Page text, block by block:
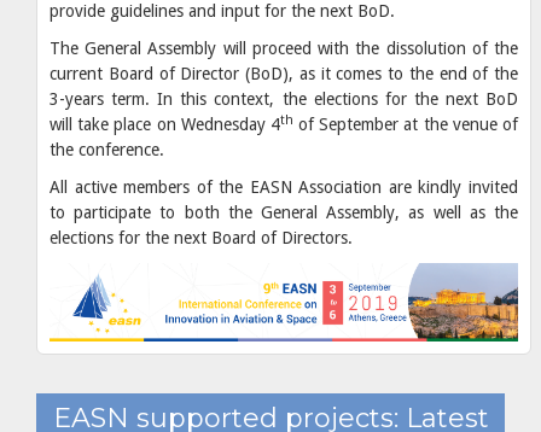
provide guidelines and input for the next BoD.
The General Assembly will proceed with the dissolution of the
current Board of Director (BoD), as it comes to the end of the
3-years term. In this context, the elections for the next BoD
will take place on Wednesday 4th of September at the venue of
the conference.
All active members of the EASN Association are kindly invited
to participate to both the General Assembly, as well as the
elections for the next Board of Directors.
EASN supported projects: Latest